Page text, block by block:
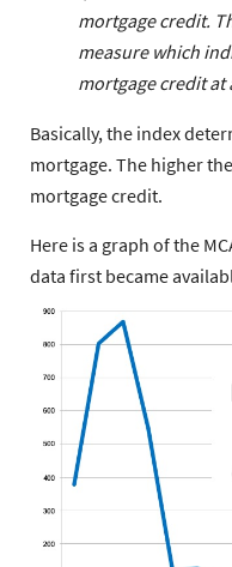
mortgage credit.
measure which
mortgage credit at
Basically, the index
mortgage. The higher
mortgage credit.
Here is a graph of the
data first became